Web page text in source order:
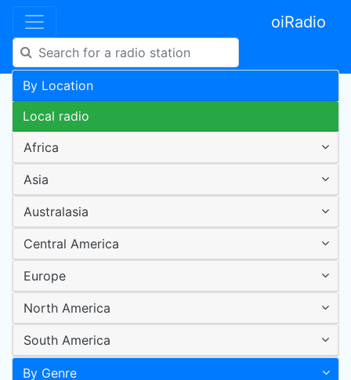
oiRadio
By Location
Local radio
Africa
Asia
Australasia
Central America
Europe
North America
South America
By Genre